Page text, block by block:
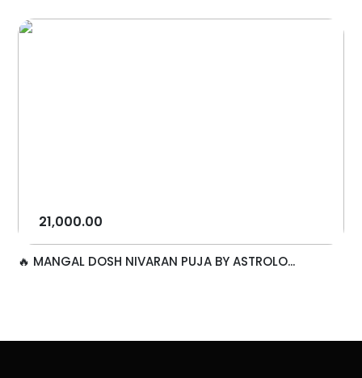
21,000.00
🔥 MANGAL DOSH NIVARAN PUJA BY ASTROLO...